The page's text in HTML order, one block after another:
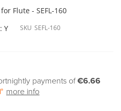
Flute - SEFL-160
Y
SKU SEFL-160
payments of€6.66
more info